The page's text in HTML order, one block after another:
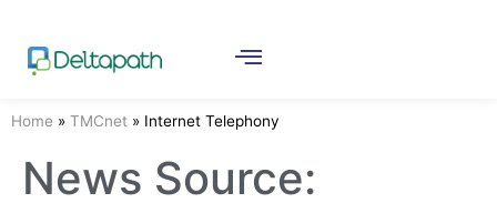
Home » TMCnet » Internet Telephony
News Source: